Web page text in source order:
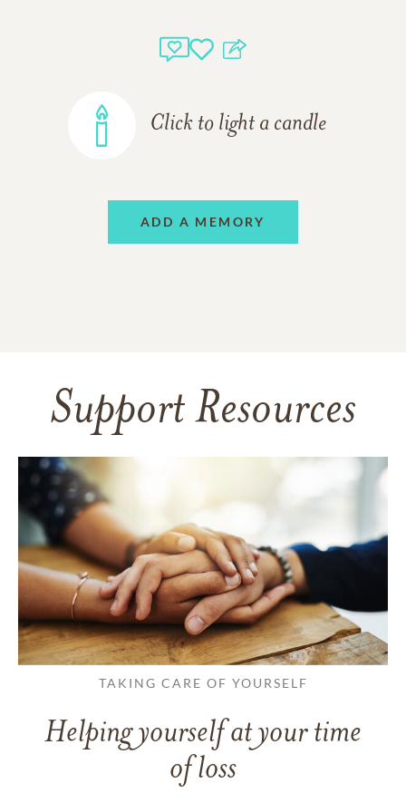
Click to light a candle
ADD A MEMORY
Support Resources
TAKING CARE OF YOURSELF
Helping yourself at your time
of loss